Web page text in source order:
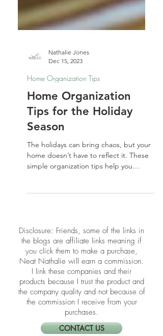
Nathalie Jones
Home Organization Tips
Home Organization
Tips for the Holiday
Season
The holidays can bring chaos, but your
simple organization tips help you
​​Disclosure: Friends, some of the links in
the blogs are affiliate links meaning if
you click them to make a purchase,
Neat Nathalie will earn a commission.
I link these companies and their
products because I trust the product and
the company quality and not because of
the commission I receive from your